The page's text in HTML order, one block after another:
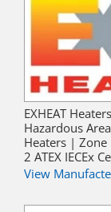
EXHEAT
Hazardous
Heaters | Zone
2 ATEX IECEx
View